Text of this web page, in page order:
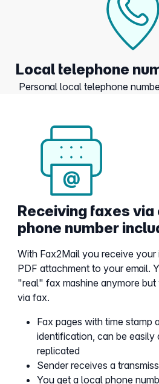
Local telephone
Personal local telephone
Receiving faxes
phone number
With Fax2Mail you receive
PDF attachment to your email.
"real" fax mashine anymore
via fax.
Fax pages with time stamp
identification, can be easily
replicated
Sender receives a
You get a local phone